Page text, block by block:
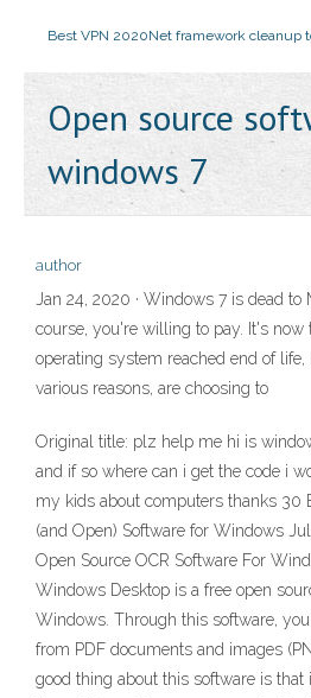
Best VPN 2020Net framework cleanup
Open source
windows 7
author
Jan 24, 2020 · Windows 7 is dead
course, you're willing to pay. It's now
operating system reached end of
various reasons, are choosing to
Original title: plz help me hi is
and if so where can i get the code i
my kids about computers thanks 30
(and Open) Software for Windows
Open Source OCR Software For
Windows Desktop is a free open
Windows. Through this software,
from PDF documents and images
good thing about this software is that